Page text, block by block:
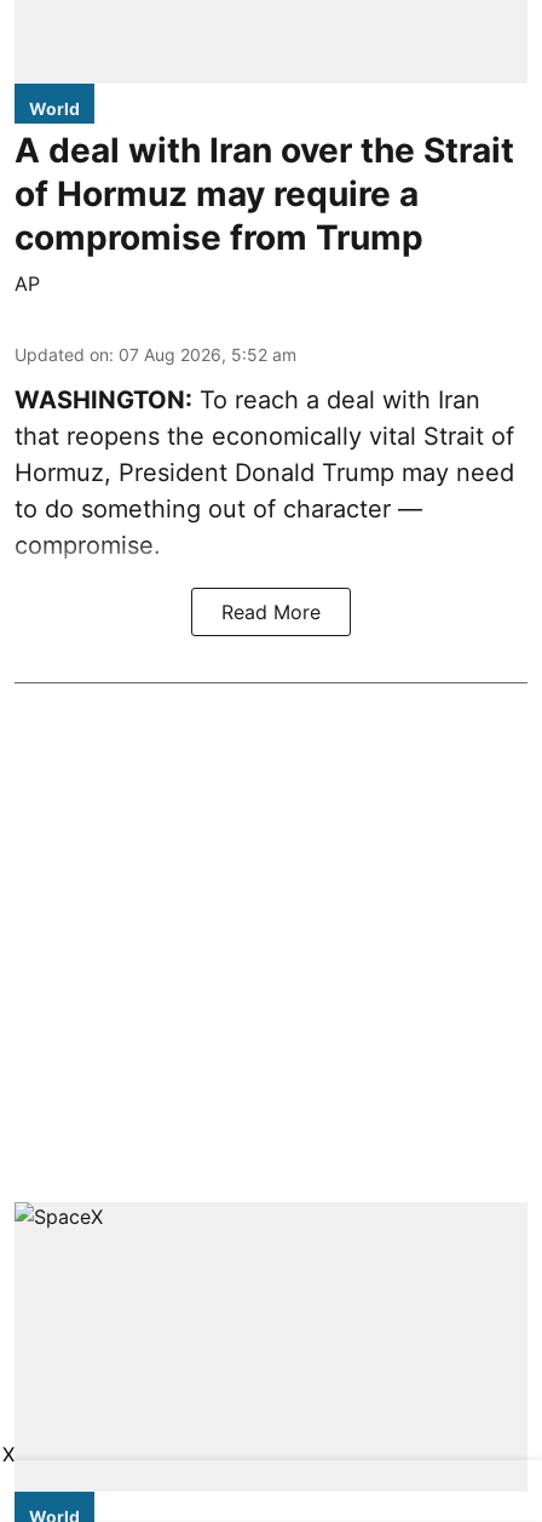
World
A deal with Iran over the Strait
of Hormuz may require a
compromise from Trump
AP
Updated on: 07 Aug 2026, 5:52 am
WASHINGTON: To reach a deal with Iran
that reopens the economically vital Strait of
Hormuz, President Donald Trump may need
to do something out of character —
compromise.
Read More
World
X